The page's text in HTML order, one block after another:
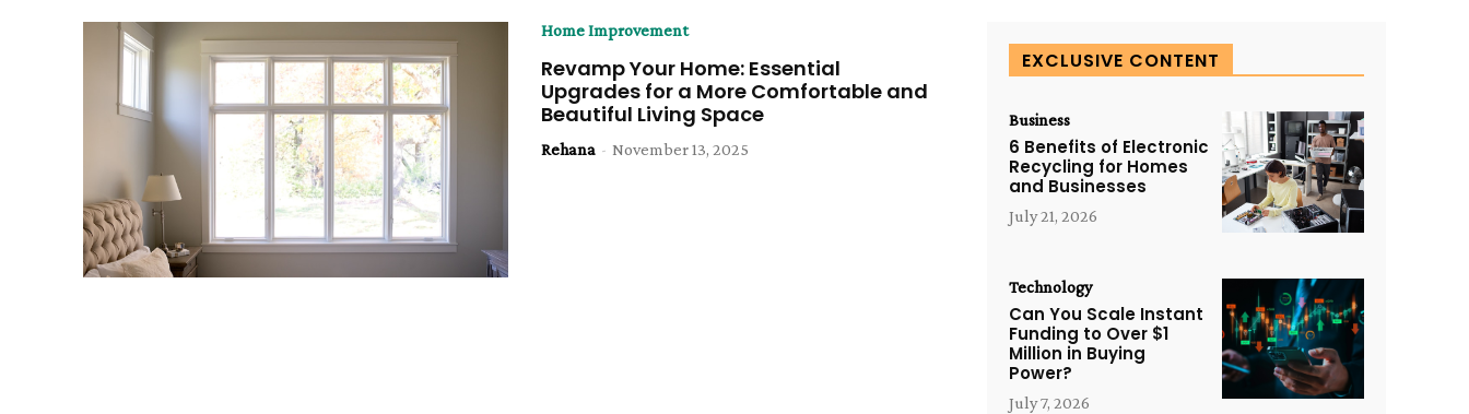
Home Improvement
Revamp Your Home: Essential
Upgrades for a More Comfortable and
Beautiful Living Space
Rehana - November 13, 2025
EXCLUSIVE CONTENT
Business
6 Benefits of Electronic
Recycling for Homes
and Businesses
July 21, 2026
Technology
Can You Scale Instant
Funding to Over $1
Million in Buying
Power?
July 7, 2026